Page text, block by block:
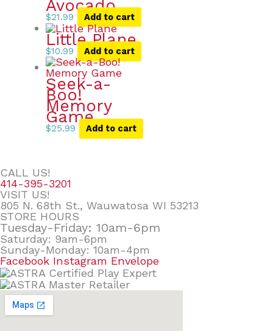
Avocado
$21.99 Add to cart
Little Plane
$10.99 Add to cart
Seek-a-
Boo!
Memory
Game
$25.99 Add to cart
CALL US!
414-395-3201
VISIT US!
805 N. 68th St., Wauwatosa WI 53213
STORE HOURS
Tuesday-Friday: 10am-6pm
Saturday: 9am-6pm
Sunday-Monday: 10am-4pm
Facebook Instagram Envelope